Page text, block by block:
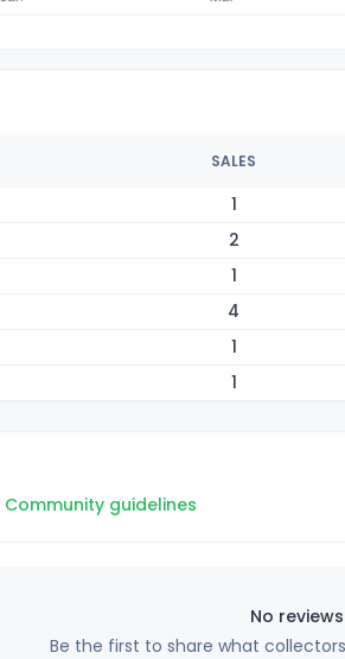
SALES
1
2
1
4
1
1
Community guidelines
No
Be the first to share what